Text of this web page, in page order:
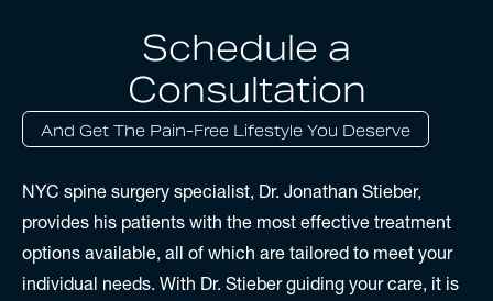
Schedule a
Consultation
And Get The Pain-Free Lifestyle You Deserve
NYC spine surgery specialist, Dr. Jonathan Stieber,
provides his patients with the most effective treatment
options available, all of which are tailored to meet your
individual needs. With Dr. Stieber guiding your care, it is